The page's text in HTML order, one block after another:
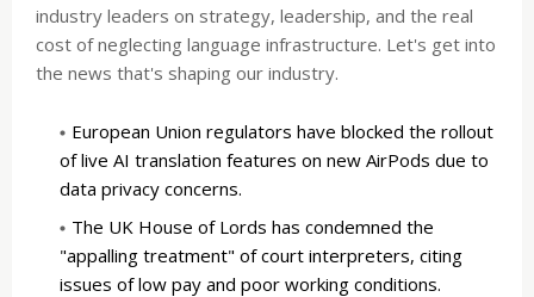
industry leaders on strategy, leadership, and the real
cost of neglecting language infrastructure. Let's get into
the news that's shaping our industry.
European Union regulators have blocked the rollout
of live AI translation features on new AirPods due to
data privacy concerns.
The UK House of Lords has condemned the
"appalling treatment" of court interpreters, citing
issues of low pay and poor working conditions.